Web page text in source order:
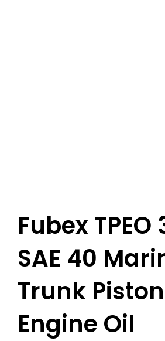
Fubex TPEO
SAE 40
Trunk Piston
Engine Oil